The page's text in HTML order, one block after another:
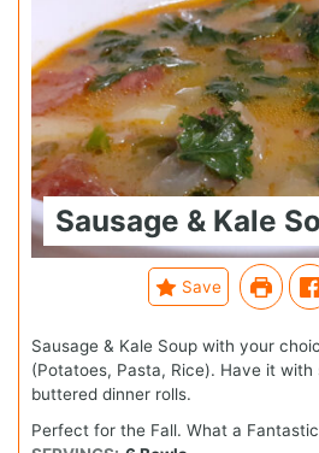
Sausage & Kale
Save
Sausage & Kale Soup with your
(Potatoes, Pasta, Rice). Have it
buttered dinner rolls.
Perfect for the Fall. What a